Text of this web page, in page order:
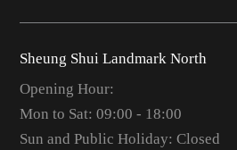
Sheung Shui Landmark North
Opening Hour:
Mon to Sat: 09:00 - 18:00
Sun and Public Holiday: Closed